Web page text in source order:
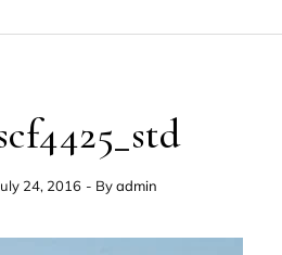
24, 2016 - Byadmin